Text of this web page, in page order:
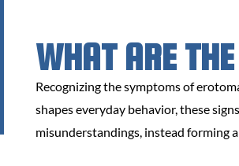
WHAT ARE
Recognizing the symptoms of
shapes everyday behavior, these
misunderstandings, instead forming